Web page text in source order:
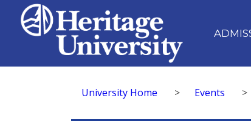
University Home > Events